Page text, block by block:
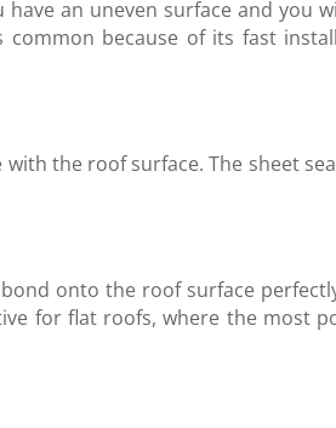
an uneven surface and you
common because of its fast
the roof surface. The sheet
onto the roof surface
for flat roofs, where the most